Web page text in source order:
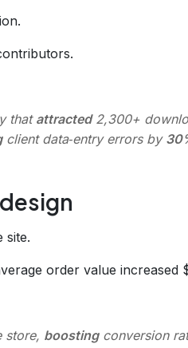
thatattracted2,300+
client data‑entry errors by
site.
order value increased
store, boostingconversion